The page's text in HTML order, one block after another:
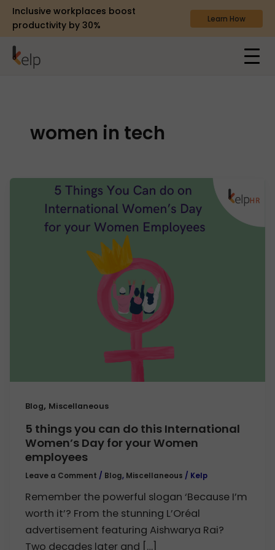
Inclusive workplaces boost
productivity by 30%
Learn How
women in tech
Blog, Miscellaneous
5 things you can do this International
Women’s Day for your Women
employees
Leave a Comment / Blog, Miscellaneous / Kelp
Remember the powerful slogan ‘Because I’m
worth it’? From the stunning L’Oréal
advertisement featuring Aishwarya Rai?
Two decades later and […]